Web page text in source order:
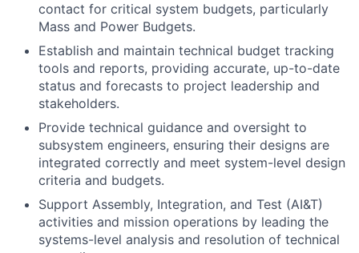
contact for critical system budgets, particularly
Mass and Power Budgets.
Establish and maintain technical budget tracking
tools and reports, providing accurate, up-to-date
status and forecasts to project leadership and
stakeholders.
Provide technical guidance and oversight to
subsystem engineers, ensuring their designs are
integrated correctly and meet system-level design
criteria and budgets.
Support Assembly, Integration, and Test (AI&T)
activities and mission operations by leading the
systems-level analysis and resolution of technical